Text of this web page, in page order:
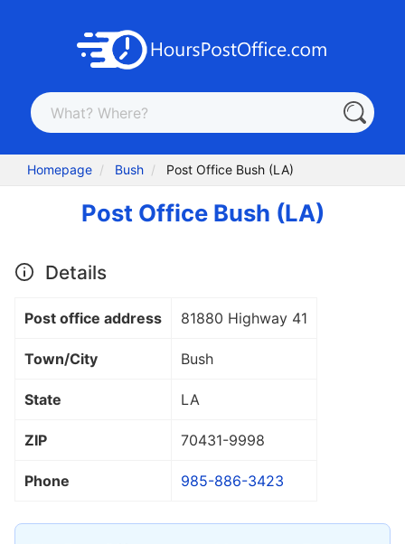
Homepage Bush Post Office Bush (LA)
Post Office Bush (LA)
Details
Post office address 81880 Highway 41
Town/City Bush
State LA
ZIP 70431-9998
Phone 985-886-3423